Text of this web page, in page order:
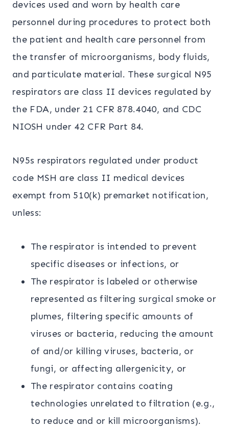
devices used and worn by health care
personnel during procedures to protect both
the patient and health care personnel from
the transfer of microorganisms, body fluids,
and particulate material. These surgical N95
respirators are class II devices regulated by
the FDA, under 21 CFR 878.4040, and CDC
NIOSH under 42 CFR Part 84.
N95s respirators regulated under product
code MSH are class II medical devices
exempt from 510(k) premarket notification,
unless:
The respirator is intended to prevent
specific diseases or infections, or
The respirator is labeled or otherwise
represented as filtering surgical smoke or
plumes, filtering specific amounts of
viruses or bacteria, reducing the amount
of and/or killing viruses, bacteria, or
fungi, or affecting allergenicity, or
The respirator contains coating
technologies unrelated to filtration (e.g.,
to reduce and or kill microorganisms).